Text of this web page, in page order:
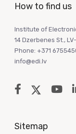
How to find us
Institute of
14 Dzerbenes St.,
Phone: +371
info@edi.lv
Sitemap